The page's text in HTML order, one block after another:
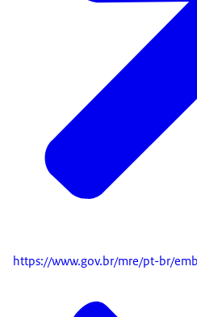
https://www.gov.br/mre/pt-br/